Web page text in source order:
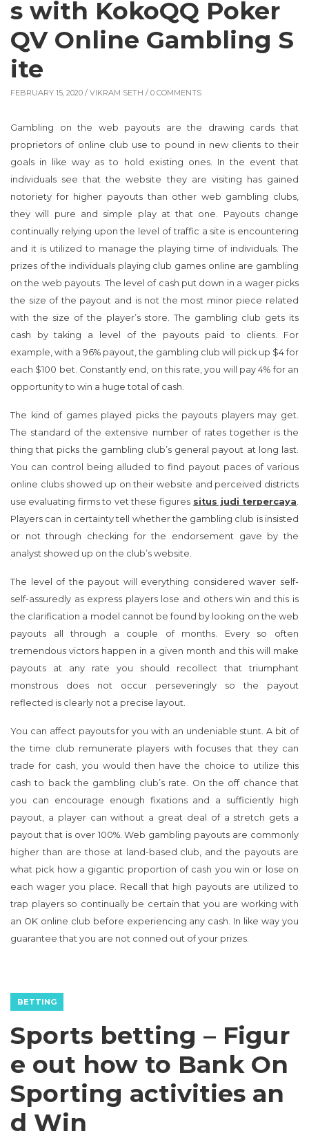
s with KokoQQ Poker
QV Online Gambling S
ite
FEBRUARY 15, 2020 / VIKRAM SETH / 0 COMMENTS
Gambling on the web payouts are the drawing cards that
proprietors of online club use to pound in new clients to their
goals in like way as to hold existing ones. In the event that
individuals see that the website they are visiting has gained
notoriety for higher payouts than other web gambling clubs,
they will pure and simple play at that one. Payouts change
continually relying upon the level of traffic a site is encountering
and it is utilized to manage the playing time of individuals. The
prizes of the individuals playing club games online are gambling
on the web payouts. The level of cash put down in a wager picks
the size of the payout and is not the most minor piece related
with the size of the player’s store. The gambling club gets its
cash by taking a level of the payouts paid to clients. For
example, with a 96% payout, the gambling club will pick up $4 for
each $100 bet. Constantly end, on this rate, you will pay 4% for an
opportunity to win a huge total of cash.
The kind of games played picks the payouts players may get.
The standard of the extensive number of rates together is the
thing that picks the gambling club’s general payout at long last.
You can control being alluded to find payout paces of various
online clubs showed up on their website and perceived districts
use evaluating firms to vet these figures situs judi terpercaya.
Players can in certainty tell whether the gambling club is insisted
or not through checking for the endorsement gave by the
analyst showed up on the club’s website.
The level of the payout will everything considered waver self-
self-assuredly as express players lose and others win and this is
the clarification a model cannot be found by looking on the web
payouts all through a couple of months. Every so often
tremendous victors happen in a given month and this will make
payouts at any rate you should recollect that triumphant
monstrous does not occur perseveringly so the payout
reflected is clearly not a precise layout.
You can affect payouts for you with an undeniable stunt. A bit of
the time club remunerate players with focuses that they can
trade for cash, you would then have the choice to utilize this
cash to back the gambling club’s rate. On the off chance that
you can encourage enough fixations and a sufficiently high
payout, a player can without a great deal of a stretch gets a
payout that is over 100%. Web gambling payouts are commonly
higher than are those at land-based club, and the payouts are
what pick how a gigantic proportion of cash you win or lose on
each wager you place. Recall that high payouts are utilized to
trap players so continually be certain that you are working with
an OK online club before experiencing any cash. In like way you
guarantee that you are not conned out of your prizes.
BETTING
Sports betting – Figur
e out how to Bank On
Sporting activities an
d Win